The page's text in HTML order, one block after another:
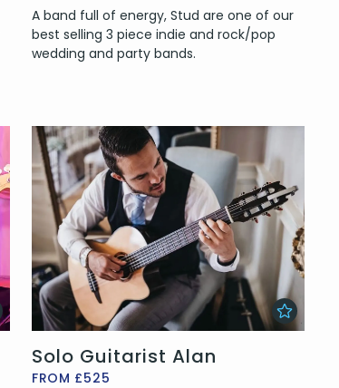
A band full of energy, Stud are one of our
best selling 3 piece indie and rock/pop
wedding and party bands.
Solo Guitarist Alan
FROM £525